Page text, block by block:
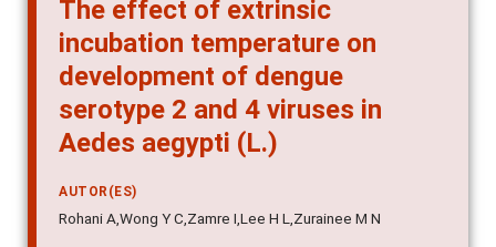
incubation temperature on
development of dengue
serotype 2 and 4 viruses in
Aedes aegypti (L.)
Rohani A,Wong Y C,Zamre I,Lee H L,Zurainee M N
RESUMO